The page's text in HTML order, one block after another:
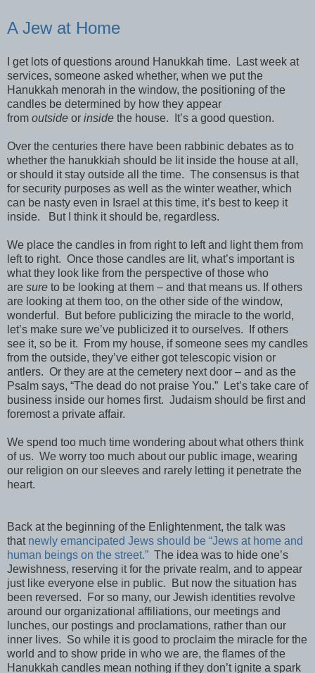
A Jew at Home
I get lots of questions around Hanukkah time. Last week at
services, someone asked whether, when we put the
Hanukkah menorah in the window, the positioning of the
candles be determined by how they appear
from outside or inside the house. It’s a good question.
Over the centuries there have been rabbinic debates as to
whether the hanukkiah should be lit inside the house at all,
or should it stay outside all the time. The consensus is that
for security purposes as well as the winter weather, which
can be nasty even in Israel at this time, it’s best to keep it
inside. But I think it should be, regardless.
We place the candles in from right to left and light them from
left to right. Once those candles are lit, what’s important is
what they look like from the perspective of those who
are sure to be looking at them – and that means us. If others
are looking at them too, on the other side of the window,
wonderful. But before publicizing the miracle to the world,
let’s make sure we’ve publicized it to ourselves. If others
see it, so be it. From my house, if someone sees my candles
from the outside, they’ve either got telescopic vision or
antlers. Or they are at the cemetery next door – and as the
Psalm says, “The dead do not praise You.” Let’s take care of
business inside our homes first. Judaism should be first and
foremost a private affair.
We spend too much time wondering about what others think
of us. We worry too much about our public image, wearing
our religion on our sleeves and rarely letting it penetrate the
heart.
Back at the beginning of the Enlightenment, the talk was
that newly emancipated Jews should be “Jews at home and
human beings on the street.” The idea was to hide one’s
Jewishness, reserving it for the private realm, and to appear
just like everyone else in public. But now the situation has
been reversed. For so many, our Jewish identities revolve
around our organizational affiliations, our meetings and
lunches, our postings and proclamations, rather than our
inner lives. So while it is good to proclaim the miracle for the
world and to show pride in who we are, the flames of the
Hanukkah candles mean nothing if they don’t ignite a spark